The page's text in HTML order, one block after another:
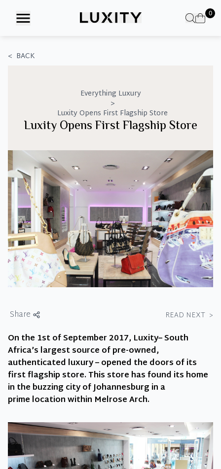
0
< BACK
Everything Luxury
>
Luxity Opens First Flagship Store
Luxity Opens First Flagship Store
Share READ NEXT >
On the 1st of September 2017, Luxity– South
Africa’s largest source of pre-owned,
authenticated luxury – opened the doors of its
first flagship store. This store has found its home
in the buzzing city of Johannesburg in a
prime location within Melrose Arch.